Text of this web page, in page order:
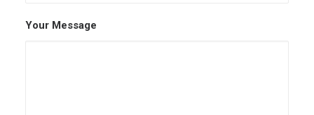
Your Message